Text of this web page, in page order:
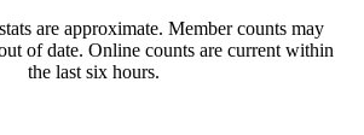
are approximate. Member counts may
of date. Online counts are current within
the last six hours.